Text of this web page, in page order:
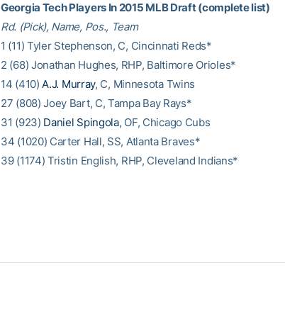
Georgia Tech Players In 2015 MLB Draft (complete list)
Rd. (Pick), Name, Pos., Team
1 (11) Tyler Stephenson, C, Cincinnati Reds*
2 (68) Jonathan Hughes, RHP, Baltimore Orioles*
14 (410)A.J. Murray, C, Minnesota Twins
27 (808) Joey Bart, C, Tampa Bay Rays*
31 (923) Daniel Spingola, OF, Chicago Cubs
34 (1020) Carter Hall, SS, Atlanta Braves*
39 (1174) Tristin English, RHP, Cleveland Indians*